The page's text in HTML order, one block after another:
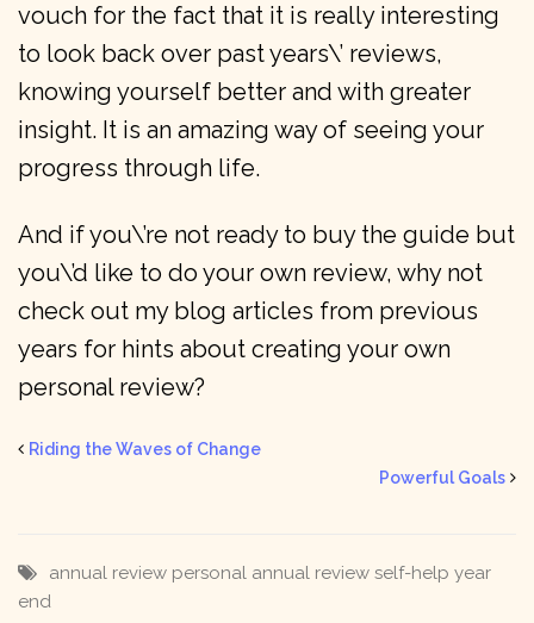
vouch for the fact that it is really interesting
to look back over past years\’ reviews,
knowing yourself better and with greater
insight. It is an amazing way of seeing your
progress through life.
And if you\’re not ready to buy the guide but
you\’d like to do your own review, why not
check out my blog articles from previous
years for hints about creating your own
personal review?
Riding the Waves of Change
Powerful Goals
annual review personal annual review self-help year
end